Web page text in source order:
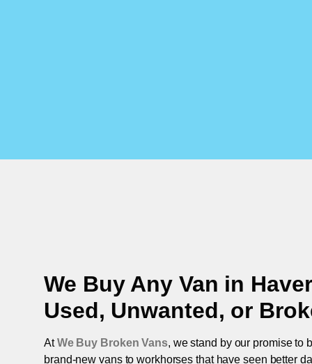
We Buy Any Van in
Used, Unwanted, or
AtWe Buy Broken Vans, we stand by our promise to
brand-new vans to workhorses that have seen better